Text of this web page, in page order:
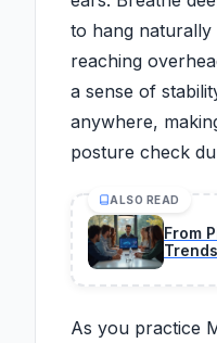
to hang
reaching
a sense of
anywhere,
posture check
ALSO READ
From
As you practice